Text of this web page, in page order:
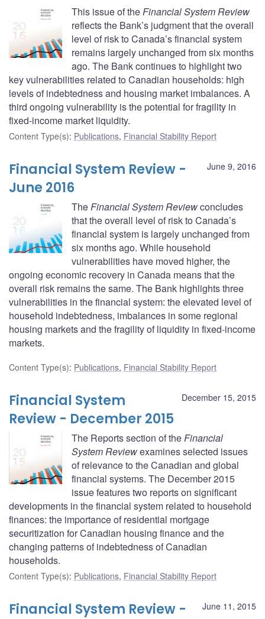
This issue of theFinancial System Review
reflects the Bank’s judgment that the overall
level of risk to Canada’s financial system
remains largely unchanged from six months
ago. The Bank continues to highlight two
key vulnerabilities related to Canadian households: high
levels of indebtedness and housing market imbalances. A
third ongoing vulnerability is the potential for fragility in
fixed-income market liquidity.
Content Type(s): Publications, Financial Stability Report
June 9, 2016
Financial System Review -
June 2016
TheFinancial System Reviewconcludes
that the overall level of risk to Canada’s
financial system is largely unchanged from
six months ago. While household
vulnerabilities have moved higher, the
ongoing economic recovery in Canada means that the
overall risk remains the same. The Bank highlights three
vulnerabilities in the financial system: the elevated level of
household indebtedness, imbalances in some regional
housing markets and the fragility of liquidity in fixed-income
markets.
Content Type(s): Publications, Financial Stability Report
December 15, 2015
Financial System
Review - December 2015
The Reports section of theFinancial
System Reviewexamines selected issues
of relevance to the Canadian and global
financial systems. The December 2015
issue features two reports on significant
developments in the financial system related to household
finances: the importance of residential mortgage
securitization for Canadian housing finance and the
changing patterns of indebtedness of Canadian
households.
Content Type(s): Publications, Financial Stability Report
June 11, 2015
Financial System Review -